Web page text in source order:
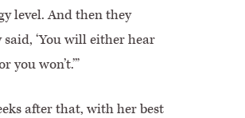
level. And then they
said, ‘You will either hear
you won’t.’”
after that, with her best